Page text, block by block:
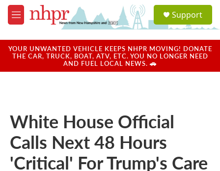
Skip to main content
M
e
u
a
u
Support
YOUR UNWANTED VEHICLE KEEPS NHPR MOVING! DONATE
THE CAR, TRUCK, BOAT, ATV, ETC. YOU NO LONGER NEED
AND FUEL LOCAL NEWS. 🚗
White House Official
Calls Next 48 Hours
'Critical' For Trump's Care